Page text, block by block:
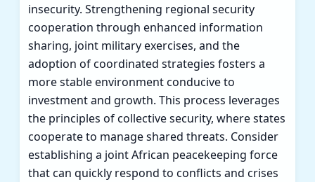
insecurity. Strengthening regional security
cooperation through enhanced information
sharing, joint military exercises, and the
adoption of coordinated strategies fosters a
more stable environment conducive to
investment and growth. This process leverages
the principles of collective security, where states
cooperate to manage shared threats. Consider
establishing a joint African peacekeeping force
that can quickly respond to conflicts and crises